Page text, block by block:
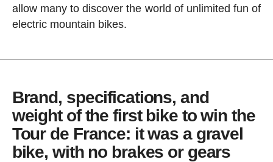
allow many to discover the world of unlimited fun of
electric mountain bikes.
Brand, specifications, and
weight of the first bike to win the
Tour de France: it was a gravel
bike, with no brakes or gears